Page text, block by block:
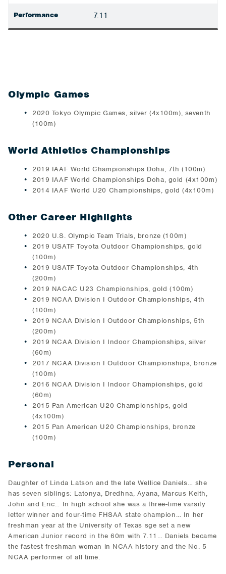
Performance 7.11
Olympic Games
2020 Tokyo Olympic Games, silver (4x100m), seventh
(100m)
World Athletics Championships
2019 IAAF World Championships Doha, 7th (100m)
2019 IAAF World Championships Doha, gold (4x100m)
2014 IAAF World U20 Championships, gold (4x100m)
Other Career Highlights
2020 U.S. Olympic Team Trials, bronze (100m)
2019 USATF Toyota Outdoor Championships, gold
(100m)
2019 USATF Toyota Outdoor Championships, 4th
(200m)
2019 NACAC U23 Championships, gold (100m)
2019 NCAA Division I Outdoor Championships, 4th
(100m)
2019 NCAA Division I Outdoor Championships, 5th
(200m)
2019 NCAA Division I Indoor Championships, silver
(60m)
2017 NCAA Division I Outdoor Championships, bronze
(100m)
2016 NCAA Division I Indoor Championships, gold
(60m)
2015 Pan American U20 Championships, gold
(4x100m)
2015 Pan American U20 Championships, bronze
(100m)
Personal
Daughter of Linda Latson and the late Wellice Daniels… she
has seven siblings: Latonya, Dredhna, Ayana, Marcus Keith,
John and Eric… In high school she was a three-time varsity
letter winner and four-time FHSAA state champion… In her
freshman year at the University of Texas sge set a new
American Junior record in the 60m with 7.11… Daniels became
the fastest freshman woman in NCAA history and the No. 5
NCAA performer of all time.